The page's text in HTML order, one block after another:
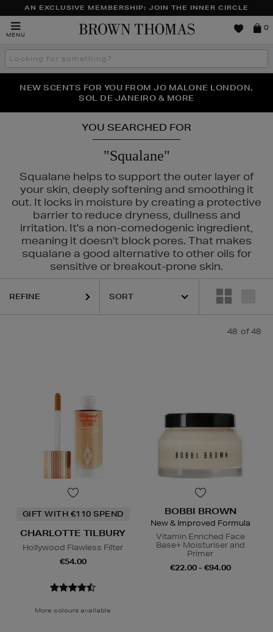
AN EXCLUSIVE MEMBERSHIP: JOIN THE INNER CIRCLE
MENU
Brown
0
Search
the
THE NINJA SUMMER EVENT IS HERE | SHOP NOW
NEW SCENTS FOR YOU FROM JO MALONE LONDON,
SOL DE JANEIRO & MORE
PERFECT PAIR | GET 50% OFF* YOUR SECOND PAIR OF
SUNGLASSES
YOU SEARCHED FOR
"Squalane"
Squalane helps to support the outer layer of
your skin, deeply softening and smoothing it
out. It locks in moisture by creating a protective
barrier to reduce dryness, dullness and
irritation. It's a non-comedogenic ingredient,
meaning it doesn't block pores. That makes
squalane a good alternative to other oils for
sensitive or breakout-prone skin.
SEABODY,
REFINE
48 of 48
GIFT WITH €110 SPEND
CHARLOTTE TILBURY
Hollywood Flawless Filter
€54.00
More colours available
BOBBI BROWN
New & Improved Formula
Vitamin Enriched Face
Base+ Moisturiser and
Primer
€22.00 - €94.00